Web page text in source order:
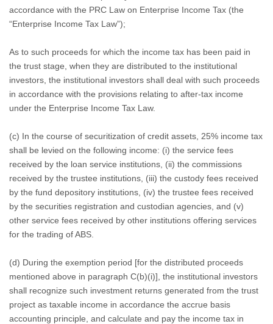
accordance with the PRC Law on Enterprise Income Tax (the
“Enterprise Income Tax Law”);
As to such proceeds for which the income tax has been paid in
the trust stage, when they are distributed to the institutional
investors, the institutional investors shall deal with such proceeds
in accordance with the provisions relating to after-tax income
under the Enterprise Income Tax Law.
(c) In the course of securitization of credit assets, 25% income tax
shall be levied on the following income: (i) the service fees
received by the loan service institutions, (ii) the commissions
received by the trustee institutions, (iii) the custody fees received
by the fund depository institutions, (iv) the trustee fees received
by the securities registration and custodian agencies, and (v)
other service fees received by other institutions offering services
for the trading of ABS.
(d) During the exemption period [for the distributed proceeds
mentioned above in paragraph C(b)(i)], the institutional investors
shall recognize such investment returns generated from the trust
project as taxable income in accordance the accrue basis
accounting principle, and calculate and pay the income tax in